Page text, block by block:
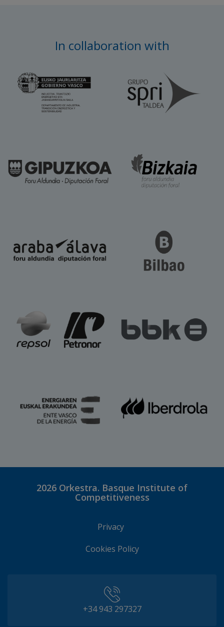
In collaboration with
2026 Orkestra. Basque Institute of
Competitiveness
Privacy
Cookies Policy
+34 943 297327